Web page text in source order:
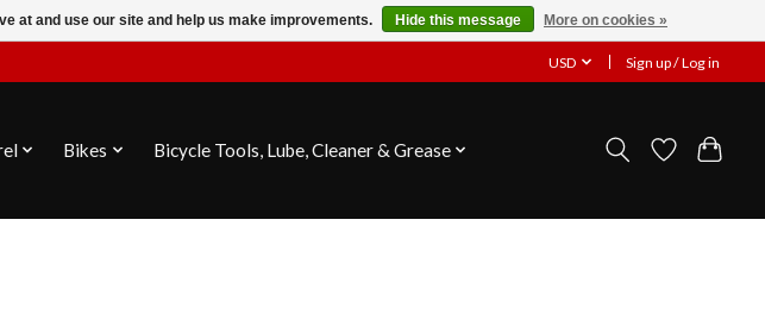
USD Sign up / Log in
Bikes Bicycle Tools, Lube, Cleaner & Grease
at and use our site and help us make improvements. Hide this message More on cookies »